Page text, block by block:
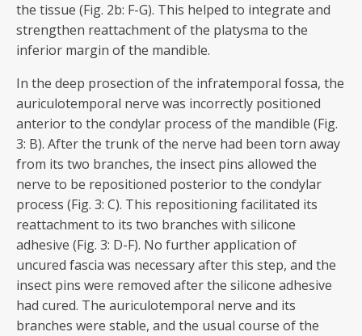
the tissue (Fig. 2b: F-G). This helped to integrate and
strengthen reattachment of the platysma to the
inferior margin of the mandible.
In the deep prosection of the infratemporal fossa, the
auriculotemporal nerve was incorrectly positioned
anterior to the condylar process of the mandible (Fig.
3: B). After the trunk of the nerve had been torn away
from its two branches, the insect pins allowed the
nerve to be repositioned posterior to the condylar
process (Fig. 3: C). This repositioning facilitated its
reattachment to its two branches with silicone
adhesive (Fig. 3: D-F). No further application of
uncured fascia was necessary after this step, and the
insect pins were removed after the silicone adhesive
had cured. The auriculotemporal nerve and its
branches were stable, and the usual course of the